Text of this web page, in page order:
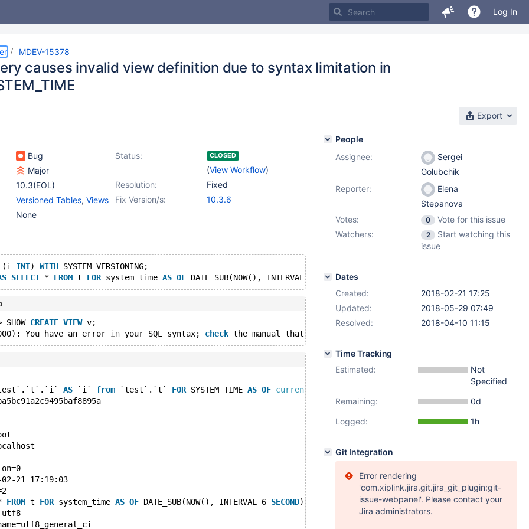
Log In
MDEV-15378
causes invalid view definition due to syntax limitation in
Export
Bug Status: CLOSED
(View Workflow)
Major
Resolution:
Fixed
10.3(EOL)
Fix Version/s:
10.3.6
Versioned Tables, Views
None
INT) WITH SYSTEM VERSIONING;
SELECT * FROM t FOR system_time AS OF DATE_SUB(NOW(), INTERVAL 6 SECOND
CREATE VIEW v;
You have an error in your SQL syntax; check the manual that corresponds
AS `i` from `test`.`t` FOR SYSTEM_TIME AS OF current_timestamp
02-21 17:19:03
FROM t FOR system_time AS OF DATE_SUB(NOW(), INTERVAL 6 SECOND)
People
Assignee:
Sergei
Golubchik
Reporter:
Elena
Stepanova
Votes:
0
Vote for this issue
Watchers:
2
Start watching this
issue
Dates
Created:
2018-02-21 17:25
Updated:
2018-05-29 07:49
Resolved:
2018-04-10 11:15
Time Tracking
Estimated:
Not
Specified
Remaining:
0d
Logged:
1h
Git Integration
Error rendering
'com.xiplink.jira.git.jira_git_plugin:git-
issue-webpanel'. Please contact your
Jira administrators.